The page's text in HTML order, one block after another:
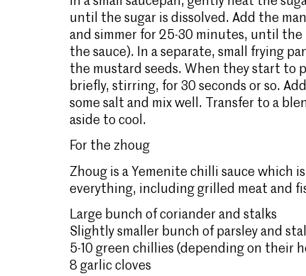
until the sugar is dissolved. Add the
and simmer for 25-30 minutes, until the
the sauce). In a separate, small frying
the mustard seeds. When they start to
briefly, stirring, for 30 seconds or so.
some salt and mix well. Transfer to a
aside to cool.
For the zhoug
Zhoug is a Yemenite chilli sauce which
everything, including grilled meat and
Large bunch of coriander and stalks
Slightly smaller bunch of parsley and
5-10 green chillies (depending on their
8 garlic cloves